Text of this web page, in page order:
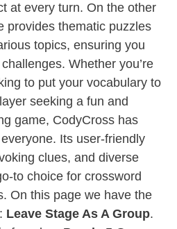
at every turn. On the other
provides thematic puzzles
topics, ensuring you
Whether you’re
to put your vocabulary to
seeking a fun and
game, CodyCross has
Its user-friendly
clues, and diverse
to choice for crossword
On this page we have the
Leave Stage As A Group.